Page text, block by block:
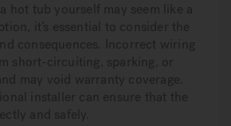
hot tub yourself may seem like a
it’s essential to consider the
consequences. Incorrect wiring
short-circuiting, sparking, or
may void warranty coverage.
installer can ensure that the
and safely.